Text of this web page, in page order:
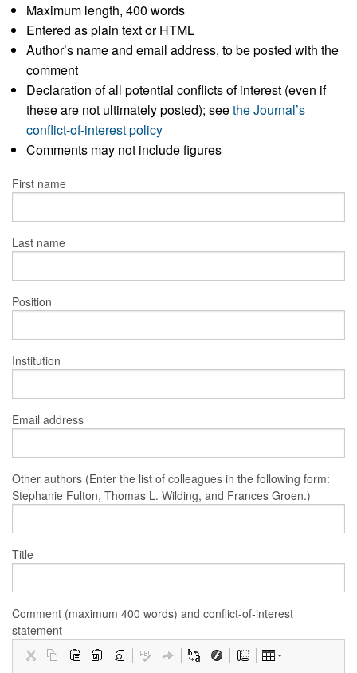
Maximum length, 400 words
Entered as plain text or HTML
Author’s name and email address, to be posted with the
comment
Declaration of all potential conflicts of interest (even if
these are not ultimately posted); seethe Journal’s
conflict-of-interest policy
Comments may not include figures
First name
Last name
Position
Institution
Email address
Other authors (Enter the list of colleagues in the following form:
Stephanie Fulton, Thomas L. Wilding, and Frances Groen.)
Title
Comment (maximum 400 words) and conflict-of-interest
statement